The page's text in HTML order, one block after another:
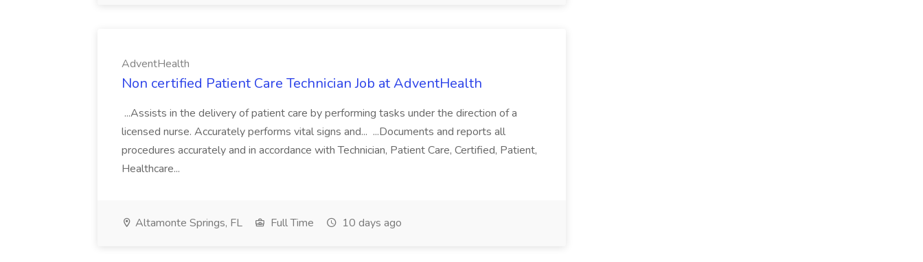
AdventHealth
Non certified Patient Care Technician Job at AdventHealth
...Assists in the delivery of patient care by performing tasks under the direction of a
licensed nurse. Accurately performs vital signs and... ...Documents and reports all
procedures accurately and in accordance with Technician, Patient Care, Certified, Patient,
Healthcare...
Altamonte Springs, FL Full Time 10 days ago